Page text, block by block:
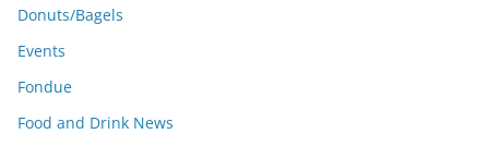
Donuts/Bagels
Events
Fondue
Food and Drink News